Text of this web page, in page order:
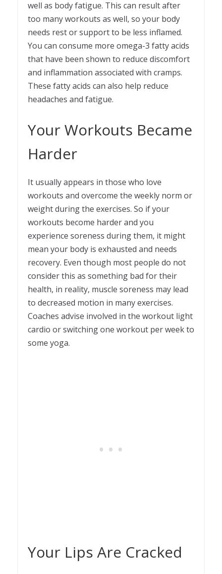
well as body fatigue. This can result after
too many workouts as well, so your body
needs rest or support to be less inflamed.
You can consume more omega-3 fatty acids
that have been shown to reduce discomfort
and inflammation associated with cramps.
These fatty acids can also help reduce
headaches and fatigue.
Your Workouts Became
Harder
It usually appears in those who love
workouts and overcome the weekly norm or
weight during the exercises. So if your
workouts become harder and you
experience soreness during them, it might
mean your body is exhausted and needs
recovery. Even though most people do not
consider this as something bad for their
health, in reality, muscle soreness may lead
to decreased motion in many exercises.
Coaches advise involved in the workout light
cardio or switching one workout per week to
some yoga.
Your Lips Are Cracked